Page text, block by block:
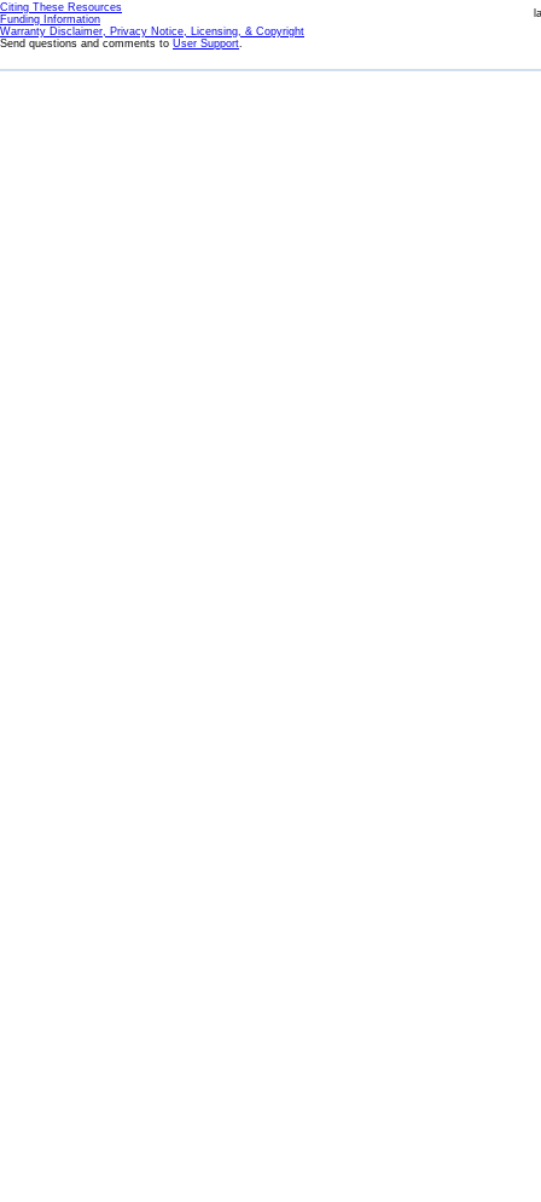
Citing These Resources
Funding Information
Warranty Disclaimer, Privacy Notice, Licensing, & Copyright
Send questions and comments to User Support.